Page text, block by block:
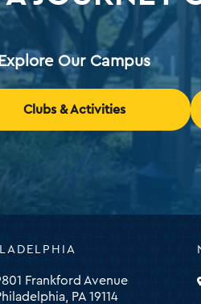
Explore Our Campus
Clubs & Activities
Frankford Avenue
PA 19114